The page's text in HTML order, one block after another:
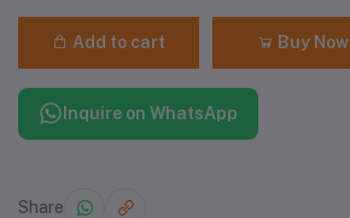
Add to cart Buy Now
Inquire on WhatsApp
Share